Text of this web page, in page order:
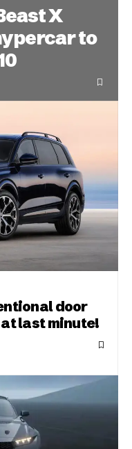
X
to
door
at last minute!